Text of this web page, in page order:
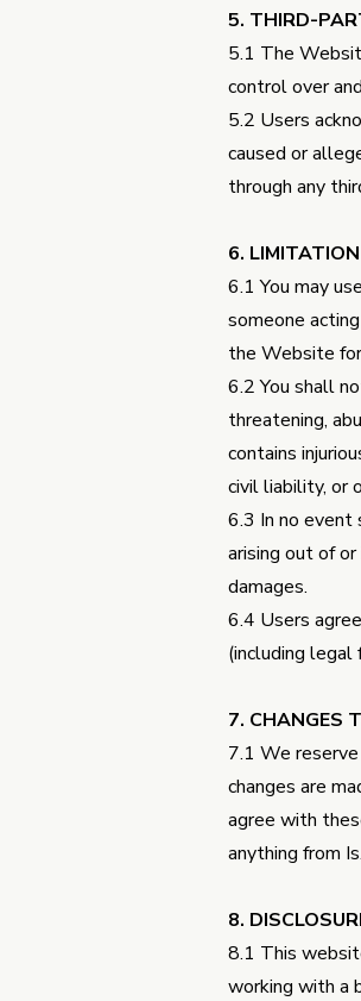
5. THIRD-
5.1 The
control over
5.2 Users
caused or
through any
6.
6.1 You may
someone
the Website
6.2 You shall
threatening,
contains
civil liability, or
6.3 In no event
arising out of
damages.
6.4 Users
(including
7. CHANGES
7.1 We
changes are
agree with
anything from Is.
8.
8.1 This
working with a